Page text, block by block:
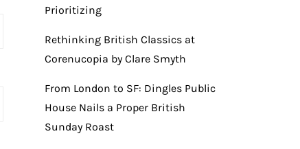
Prioritizing
Rethinking British Classics at
Corenucopia by Clare Smyth
From London to SF: Dingles Public
House Nails a Proper British
Sunday Roast